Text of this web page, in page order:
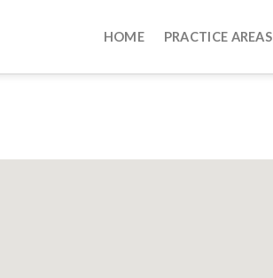
HOME PRACTICE AREAS